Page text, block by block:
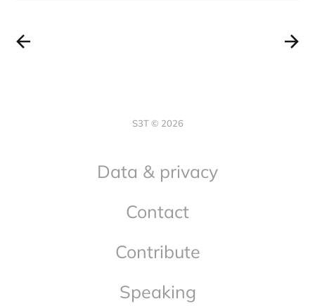
S3T © 2026
Data & privacy
Contact
Contribute
Speaking